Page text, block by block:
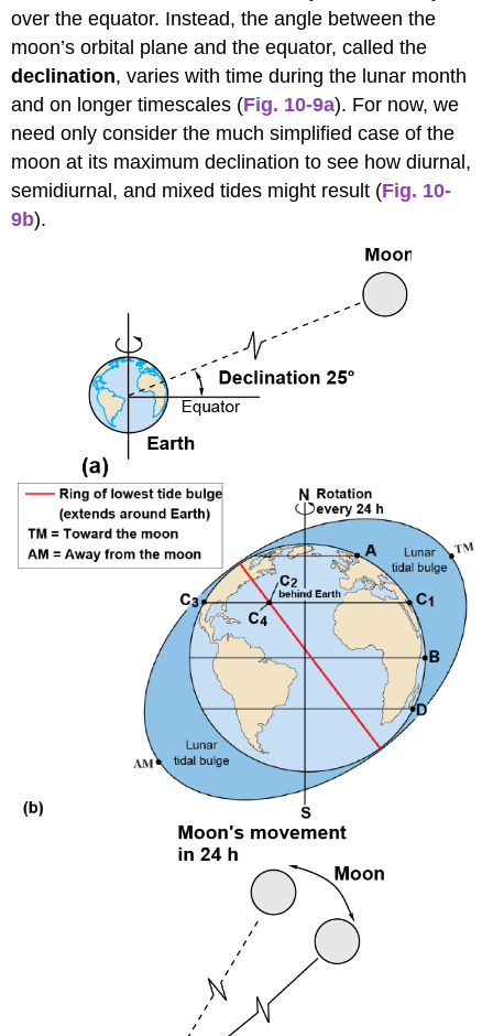
over the equator. Instead, the angle between the
moon’s orbital plane and the equator, called the
declination, varies with time during the lunar month
and on longer timescales (Fig. 10-9a). For now, we
need only consider the much simplified case of the
moon at its maximum declination to see how diurnal,
semidiurnal, and mixed tides might result (Fig. 10-
9b).